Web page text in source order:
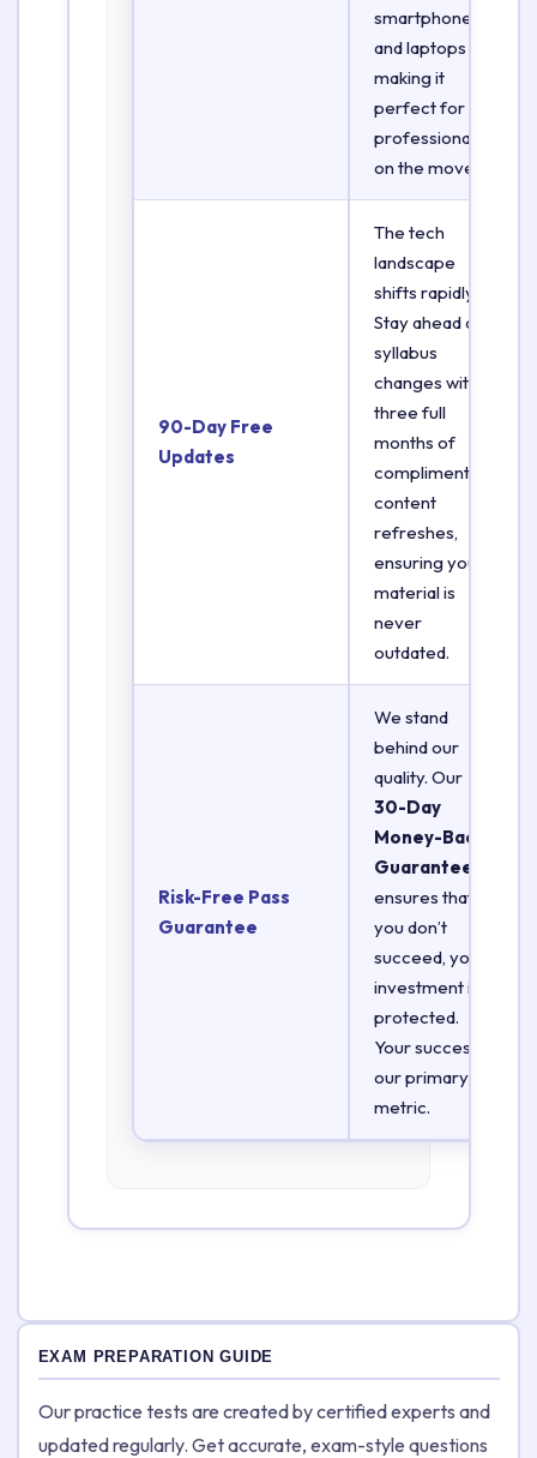
smartphones,
and laptops
making it
perfect for
professionals
on the move.
90-Day Free
Updates
The tech
landscape
shifts rapidly.
Stay ahead of
syllabus
changes with
three full
months of
complimentary
content
refreshes,
ensuring your
material is
never
outdated.
Risk-Free Pass
Guarantee
We stand
behind our
quality. Our
30-Day
Money-Back
Guarantee
ensures that if
you don’t
succeed, your
investment is
protected.
Your success is
our primary
metric.
EXAM PREPARATION GUIDE
Our practice tests are created by certified experts and
updated regularly. Get accurate, exam-style questions